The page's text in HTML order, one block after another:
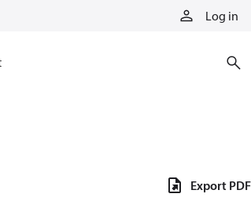
Log in
Export PDF